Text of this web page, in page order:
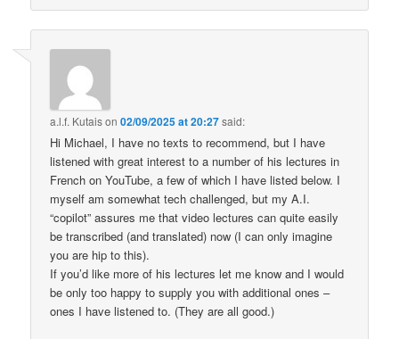
a.l.f. Kutaison02/09/2025 at 20:27said:
Hi Michael, I have no texts to recommend, but I have
listened with great interest to a number of his lectures in
French on YouTube, a few of which I have listed below. I
myself am somewhat tech challenged, but my A.I.
“copilot” assures me that video lectures can quite easily
be transcribed (and translated) now (I can only imagine
you are hip to this).
If you’d like more of his lectures let me know and I would
be only too happy to supply you with additional ones –
ones I have listened to. (They are all good.)